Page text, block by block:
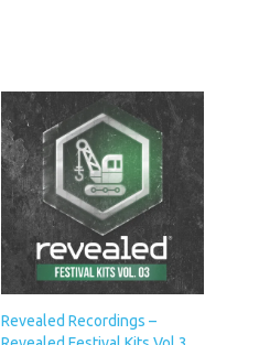
Revealed Recordings –